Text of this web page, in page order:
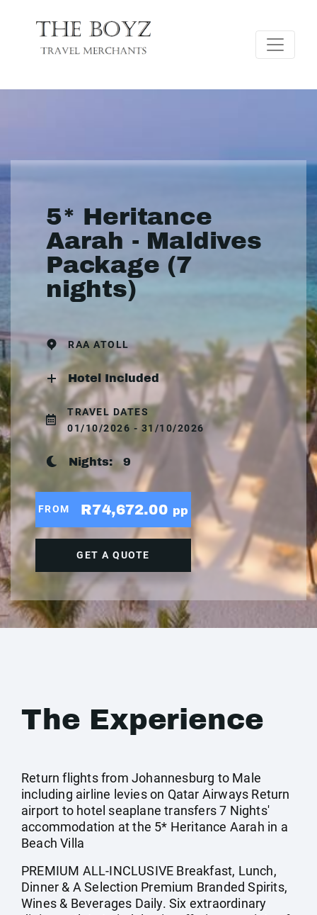
5* Heritance
Aarah - Maldives
Package (7
nights)
RAA ATOLL
Hotel Included
TRAVEL DATES
01/10/2026 - 31/10/2026
Nights:9
FROM R74,672.00 pp
GET A QUOTE
The Experience
Return flights from Johannesburg to Male
including airline levies on Qatar Airways Return
airport to hotel seaplane transfers 7 Nights'
accommodation at the 5* Heritance Aarah in a
Beach Villa
PREMIUM ALL-INCLUSIVE Breakfast, Lunch,
Dinner & A Selection Premium Branded Spirits,
Wines & Beverages Daily. Six extraordinary